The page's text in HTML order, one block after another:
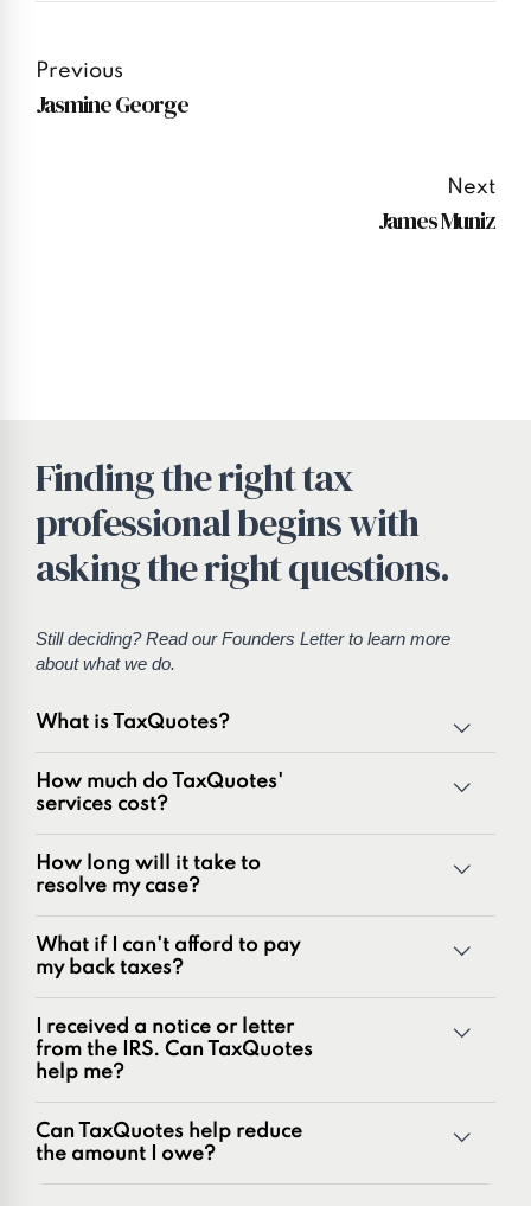
Previous
Jasmine George
Next
James Muniz
Finding the right tax
professional begins with
asking the right questions.
Still deciding? Read ourFounders Letterto learn more
about what we do.
What is TaxQuotes?
committed to resolving IRS and state tax issues. As
innovators in the tax industry with over 50 years of
combined experience, we are experts at resolving a wide
range of tax problems, including:
Unfiled tax returns
Penalties and penalty relief issues
Business and payroll tax issues
IRS and state tax issues
How much do TaxQuotes'
services cost?
How long will it take to
resolve my case?
What if I can't afford to pay
my back taxes?
I received a notice or letter
from the IRS. Can TaxQuotes
help me?
Can TaxQuotes help reduce
the amount I owe?